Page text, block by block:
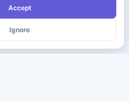
Accept
Ignore